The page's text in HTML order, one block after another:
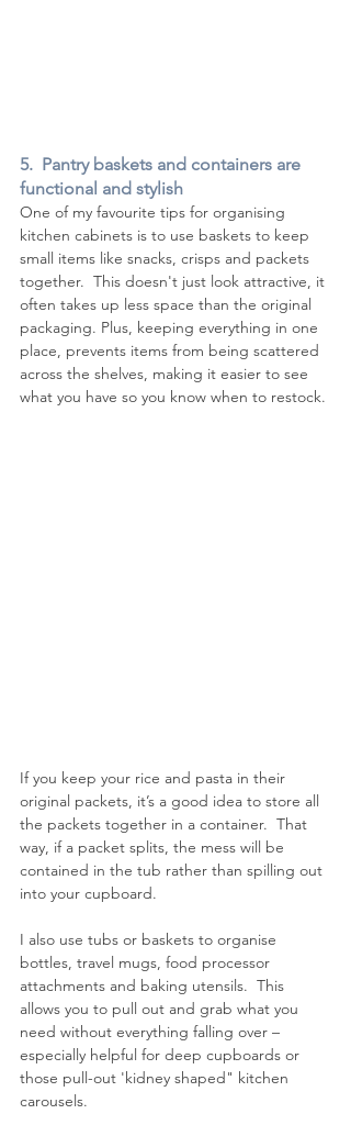
5.  Pantry baskets and containers are
functional and stylish
One of my favourite tips for organising
kitchen cabinets is to use baskets to keep
small items like snacks, crisps and packets
together.  This doesn't just look attractive, it
often takes up less space than the original
packaging. Plus, keeping everything in one
place, prevents items from being scattered
across the shelves, making it easier to see
what you have so you know when to restock.
If you keep your rice and pasta in their
original packets, it’s a good idea to store all
the packets together in a container.  That
way, if a packet splits, the mess will be
contained in the tub rather than spilling out
into your cupboard.
I also use tubs or baskets to organise
bottles, travel mugs, food processor
attachments and baking utensils.  This
allows you to pull out and grab what you
need without everything falling over –
especially helpful for deep cupboards or
those pull-out 'kidney shaped" kitchen
carousels.